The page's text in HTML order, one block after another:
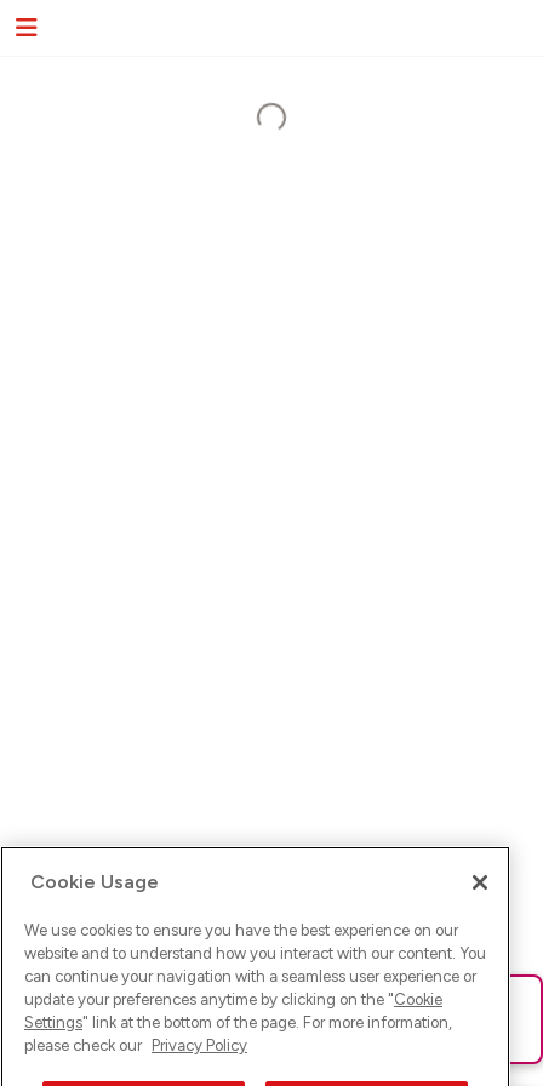
Ups! Da ist was schief gelaufen. Bitte lade die Seite neu oder
versuche es erneut.
Cookie Usage
We use cookies to ensure you have the best experience on our
website and to understand how you interact with our content. You
can continue your navigation with a seamless user experience or
update your preferences anytime by clicking on the "Cookie
Settings" link at the bottom of the page. For more information,
please check our Privacy Policy